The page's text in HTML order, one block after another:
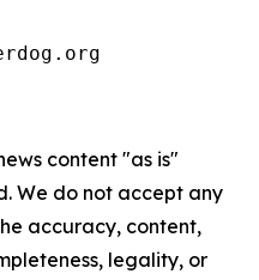
content "as is"
We do not accept any
accuracy, content,
legality, or